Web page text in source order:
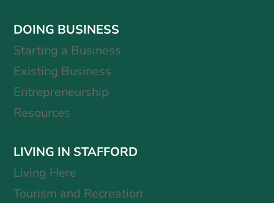
DOING BUSINESS
Starting a Business
Existing Business
Entrepreneurship
Resources
LIVING IN STAFFORD
Living Here
Tourism and Recreation